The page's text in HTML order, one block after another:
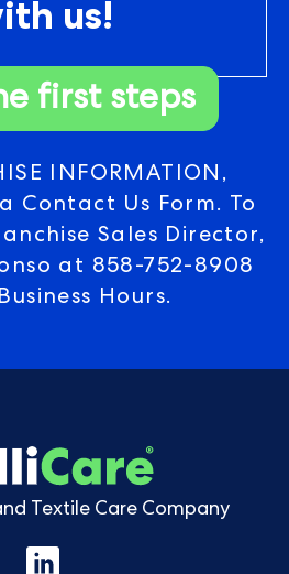
us!
first steps
INFORMATION,
Contact Us Form. To
Sales Director,
at 858-752-8908
Hours.
Textile Care Company